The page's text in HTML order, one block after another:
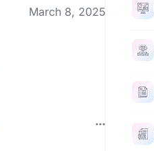
March 8, 2025